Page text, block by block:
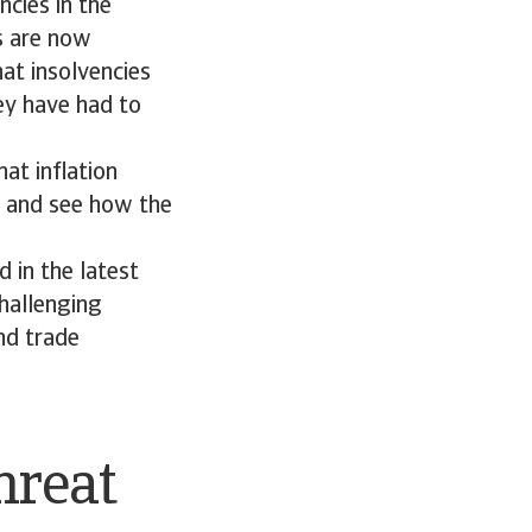
in the
are now
insolvencies
have had to
inflation
see how the
in the latest
trade